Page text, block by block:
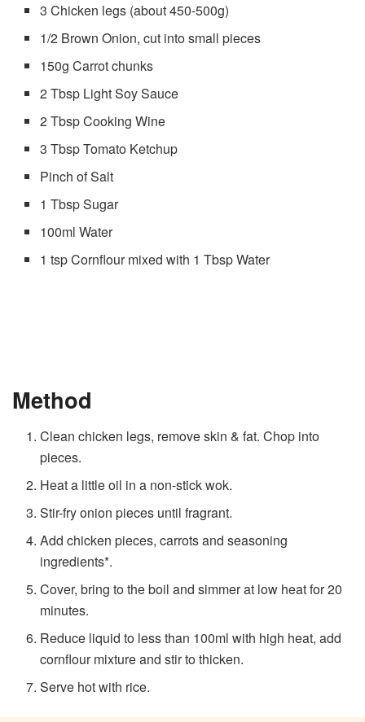
3 Chicken legs (about 450-500g)
1/2 Brown Onion, cut into small pieces
150g Carrot chunks
2 Tbsp Light Soy Sauce
2 Tbsp Cooking Wine
3 Tbsp Tomato Ketchup
Pinch of Salt
1 Tbsp Sugar
100ml Water
1 tsp Cornflour mixed with 1 Tbsp Water
Method
Clean chicken legs, remove skin & fat. Chop into
pieces.
Heat a little oil in a non-stick wok.
Stir-fry onion pieces until fragrant.
Add chicken pieces, carrots and seasoning
ingredients*.
Cover, bring to the boil and simmer at low heat for 20
minutes.
Reduce liquid to less than 100ml with high heat, add
cornflour mixture and stir to thicken.
Serve hot with rice.